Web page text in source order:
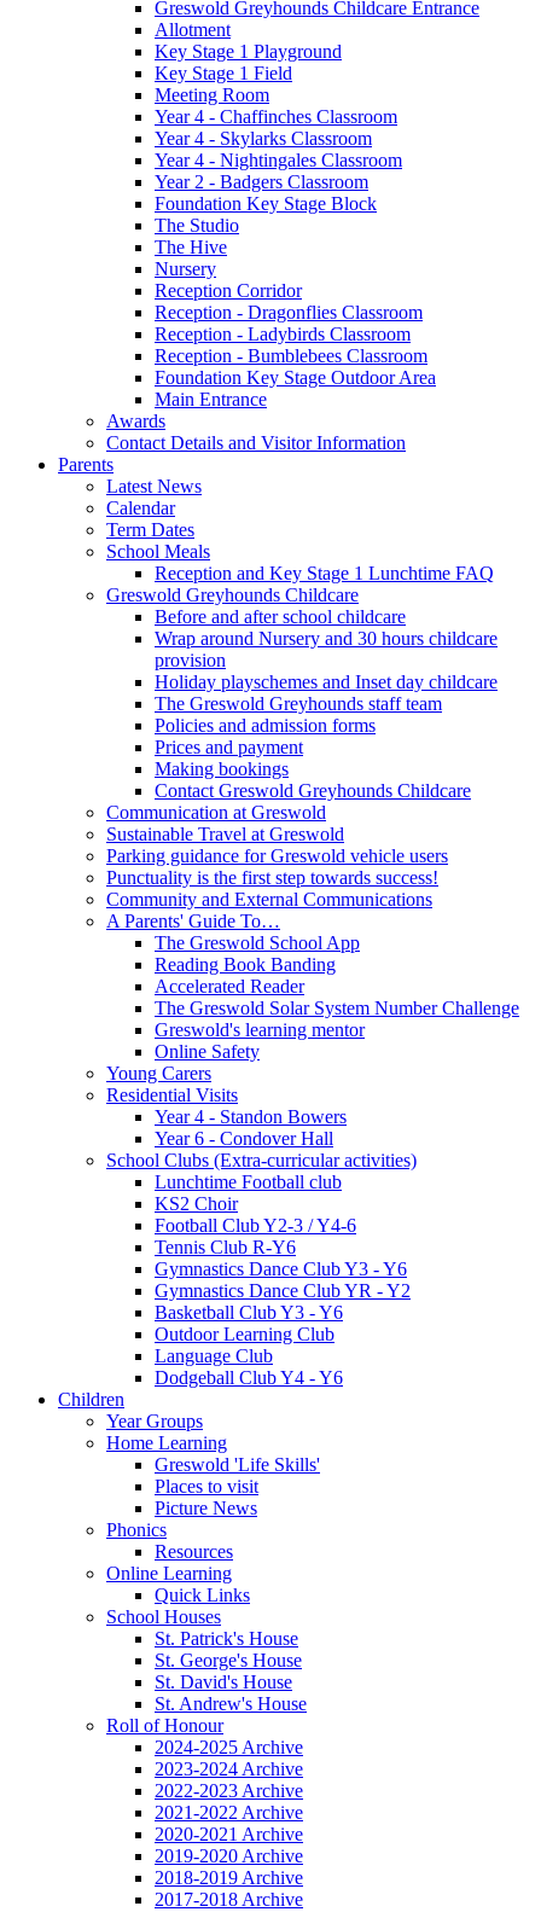
Greswold Greyhounds Childcare Entrance
Allotment
Key Stage 1 Playground
Key Stage 1 Field
Meeting Room
Year 4 - Chaffinches Classroom
Year 4 - Skylarks Classroom
Year 4 - Nightingales Classroom
Year 2 - Badgers Classroom
Foundation Key Stage Block
The Studio
The Hive
Nursery
Reception Corridor
Reception - Dragonflies Classroom
Reception - Ladybirds Classroom
Reception - Bumblebees Classroom
Foundation Key Stage Outdoor Area
Main Entrance
Awards
Contact Details and Visitor Information
Parents
Latest News
Calendar
Term Dates
School Meals
Reception and Key Stage 1 Lunchtime FAQ
Greswold Greyhounds Childcare
Before and after school childcare
Wrap around Nursery and 30 hours childcare
provision
Holiday playschemes and Inset day childcare
The Greswold Greyhounds staff team
Policies and admission forms
Prices and payment
Making bookings
Contact Greswold Greyhounds Childcare
Communication at Greswold
Sustainable Travel at Greswold
Parking guidance for Greswold vehicle users
Punctuality is the first step towards success!
Community and External Communications
A Parents' Guide To…
The Greswold School App
Reading Book Banding
Accelerated Reader
The Greswold Solar System Number Challenge
Greswold's learning mentor
Online Safety
Young Carers
Residential Visits
Year 4 - Standon Bowers
Year 6 - Condover Hall
School Clubs (Extra-curricular activities)
Lunchtime Football club
KS2 Choir
Football Club Y2-3 / Y4-6
Tennis Club R-Y6
Gymnastics Dance Club Y3 - Y6
Gymnastics Dance Club YR - Y2
Basketball Club Y3 - Y6
Outdoor Learning Club
Language Club
Dodgeball Club Y4 - Y6
Children
Year Groups
Home Learning
Greswold 'Life Skills'
Places to visit
Picture News
Phonics
Resources
Online Learning
Quick Links
School Houses
St. Patrick's House
St. George's House
St. David's House
St. Andrew's House
Roll of Honour
2024-2025 Archive
2023-2024 Archive
2022-2023 Archive
2021-2022 Archive
2020-2021 Archive
2019-2020 Archive
2018-2019 Archive
2017-2018 Archive